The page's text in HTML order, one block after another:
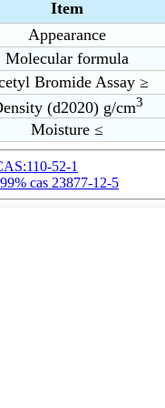
Item
Appearance
Molecular formula
Bromide Assay ≥
(d2020) g/cm3
Moisture ≤
52-1
cas 23877-12-5